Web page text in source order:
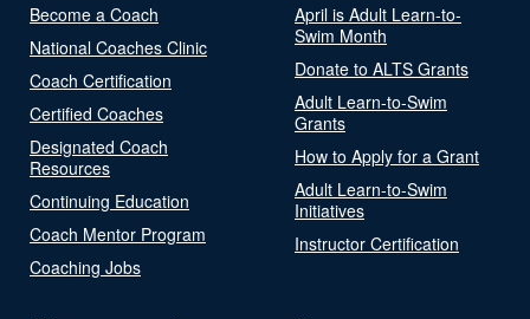
Become a Coach
National Coaches Clinic
Coach Certification
Certified Coaches
Designated Coach
Resources
Continuing Education
Coach Mentor Program
Coaching Jobs
April is Adult Learn-to-
Swim Month
Donate to ALTS Grants
Adult Learn-to-Swim
Grants
How to Apply for a Grant
Adult Learn-to-Swim
Initiatives
Instructor Certification